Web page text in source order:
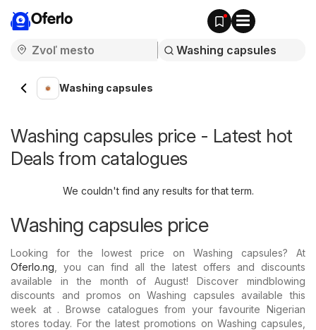
Oferlo
Washing capsules
Washing capsules price - Latest hot
Deals from catalogues
We couldn't find any results for that term.
Washing capsules price
Looking for the lowest price on Washing capsules? At
Oferlo.ng , you can find all the latest offers and discounts
available in the month of August! Discover mindblowing
discounts and promos on Washing capsules available this
week at . Browse catalogues from your favourite Nigerian
stores today. For the latest promotions on Washing capsules,